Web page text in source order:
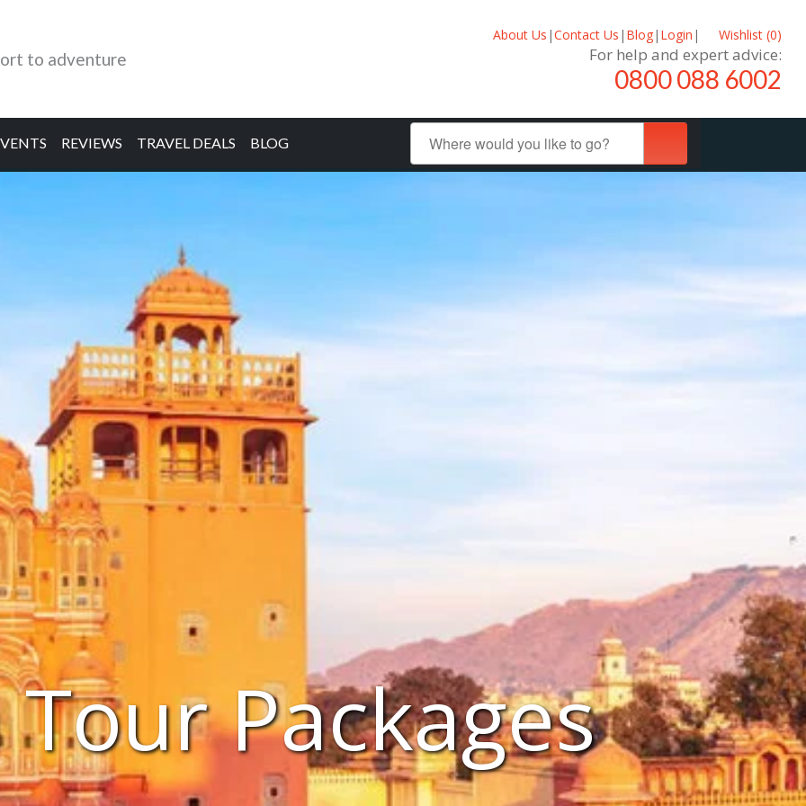
to adventure
About Us |Contact Us | Blog| Login | Wishlist (0)
For help and expert advice:
0800 088 6002
REVIEWS TRAVEL DEALS BLOG
Packages